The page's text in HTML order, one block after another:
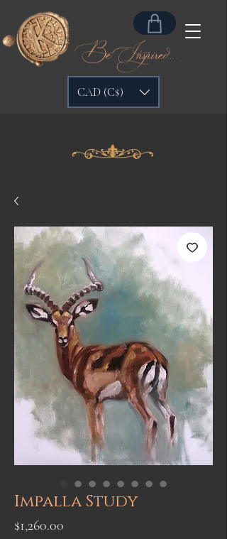
Be Inspired...
CAD (C$)
Impalla Study
$1,260.00